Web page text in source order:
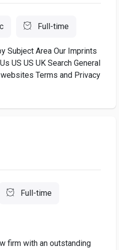
Full-time
Subject Area Our Imprints
US US UK Search General
Terms and Privacy
Full-time
firm with an outstanding